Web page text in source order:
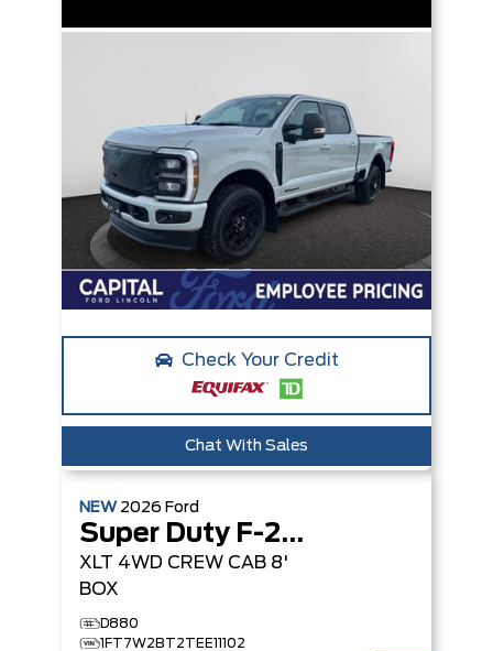
Check Your Credit
Chat With Sales
NEW 2026 Ford
Super Duty F-250 SRW
XLT 4WD CREW CAB 8'
BOX
D880
1FT7W2BT2TEE11102